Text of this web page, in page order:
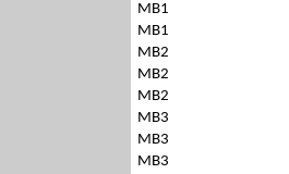
MB1
MB1
MB2
MB2
MB2
MB3
MB3
MB3